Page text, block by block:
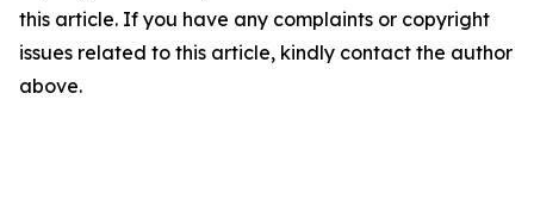
this article. If you have any complaints or copyright
issues related to this article, kindly contact the author
above.